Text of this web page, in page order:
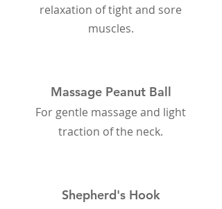
relaxation of tight and sore
muscles.
Massage Peanut Ball
For gentle massage and light
traction of the neck.
Shepherd's Hook